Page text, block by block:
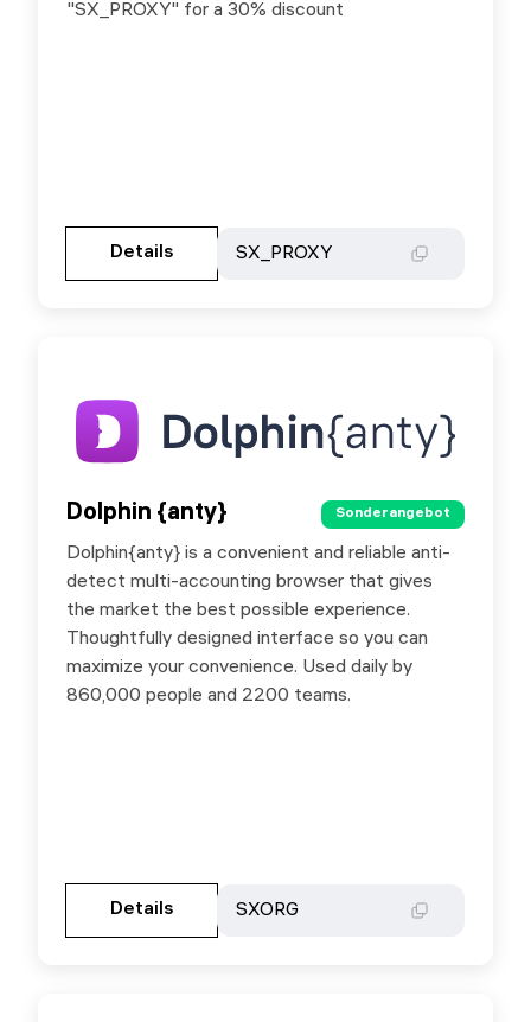
"SX_PROXY" for a 30% discount
Details SX_PROXY
"SX_PROXY" for a 30% discount
Details
SX_PROXY
Dolphin {anty} Sonderangebot
Dolphin{anty} is a convenient and reliable anti-
detect multi-accounting browser that gives
the market the best possible experience.
Thoughtfully designed interface so you can
maximize your convenience. Used daily by
860,000 people and 2200 teams.
Details SXORG
Dolphin {anty}
Sonderangebot
Special offer with promo code SXORG - 20%
off your first payment. - 20% off your next
payment when you purchase any 6-month plan.
- 40% off your next payment when you
purchase any 12-month plan.
Details
SXORG